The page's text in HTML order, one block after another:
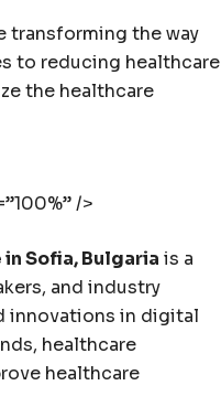
transforming the way
to reducing healthcare
the healthcare
/>
Sofia, Bulgaria is a
and industry
innovations in digital
healthcare
healthcare